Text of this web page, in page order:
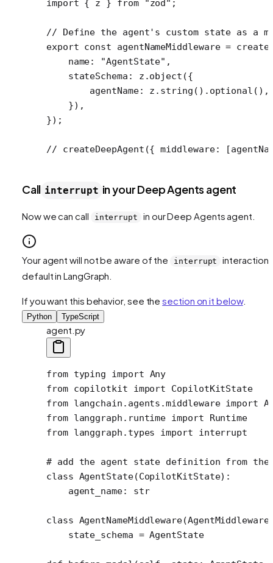
import { z } from "zod" ;
// Define the agent's custom state as a
export const agentNameMiddleware =
    name:
"AgentState" ,
    stateSchema: z.
object ({
        agentName: z.
string (). optional (),
    }),
});
// createDeepAgent({ middleware:
Call interrupt in your Deep Agents agent
Now we can call interrupt in our Deep Agents agent.
Your agent will not be aware of the interrupt
interaction
default in LangGraph.
If you want this behavior, see thesection on it below.
Python TypeScript
agent.py
from typing import Any
from copilotkit import CopilotKitState
from langchain.agents.middleware import
from langgraph.runtime import Runtime
from langgraph.types import interrupt
# add the agent state definition from the
class AgentState(CopilotKitState):
    agent_name:
str
class AgentNameMiddleware
    state_schema
= AgentState